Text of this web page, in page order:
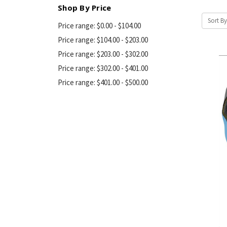
Shop By Price
Price range: $0.00 - $104.00
Price range: $104.00 - $203.00
Price range: $203.00 - $302.00
Price range: $302.00 - $401.00
Price range: $401.00 - $500.00
Sort